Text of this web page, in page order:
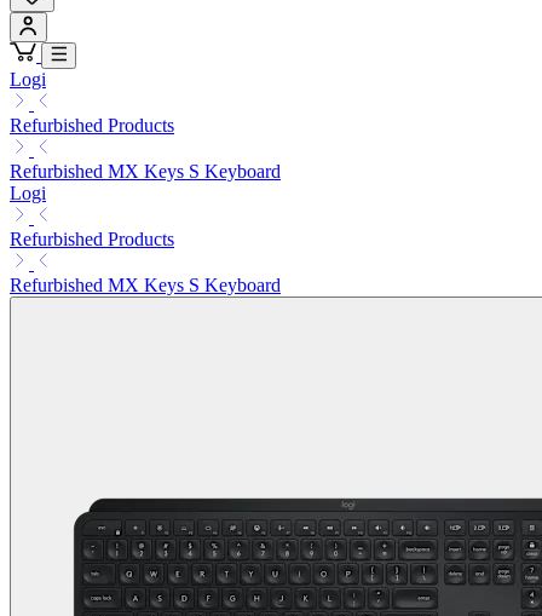
Logi
Refurbished Products
Refurbished MX Keys S Keyboard
Logi
Refurbished Products
Refurbished MX Keys S Keyboard